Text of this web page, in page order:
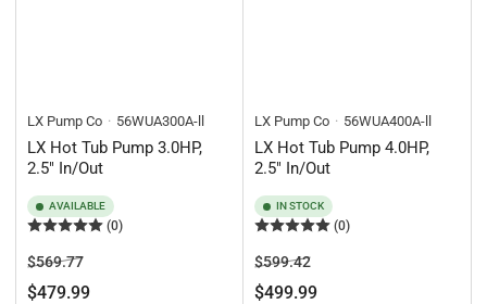
LX Pump Co 56WUA300A-ll
LX Hot Tub Pump 3.0HP,
2.5" In/Out
AVAILABLE
(0)
Regular
price
$569.77Sale
price
$479.99
LX Pump Co 56WUA400A-ll
LX Hot Tub Pump 4.0HP,
2.5" In/Out
IN STOCK
(0)
Regular
price
$599.42Sale
price
$499.99